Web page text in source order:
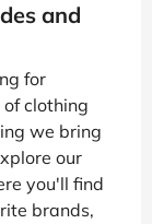
and
for
clothing
we bring
our
you'll find
brands,